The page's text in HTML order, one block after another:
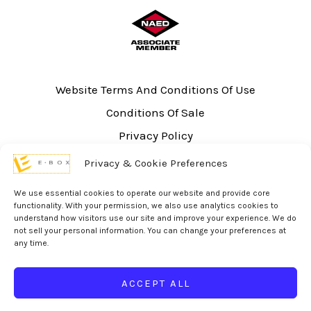
Privacy & Cookie Preferences
We use essential cookies to operate our website and provide core
functionality. With your permission, we also use analytics cookies to
understand how visitors use our site and improve your experience. We do
not sell your personal information. You can change your preferences at
any time.
ACCEPT ALL
Website Terms And Conditions Of Use
Conditions Of Sale
Privacy Policy
Sitemap
Opt-out preferences
© 2026 eBox Solutions | Website Produced by